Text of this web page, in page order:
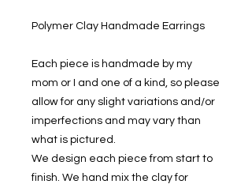
Polymer Clay Handmade Earrings
Each piece is handmade by my
mom or I and one of a kind, so please
allow for any slight variations and/or
imperfections and may vary than
what is pictured.
We design each piece from start to
finish. We hand mix the clay for